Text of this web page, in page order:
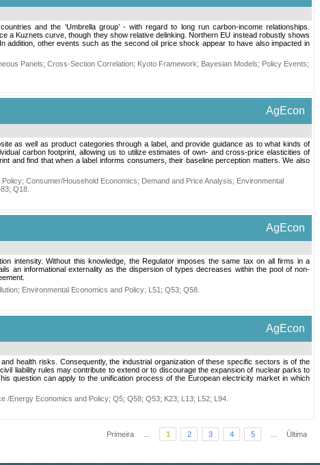
and the ‘Umbrella group’ - with regard to long run carbon-income relationships.
a Kuznets curve, though they show relative delinking. Northern EU instead robustly shows
other events such as the second oil price shock appear to have also impacted in
Panels; Cross-Section Correlation; Kyoto Framework; Bayesian Models; Policy Events;
AgEcon
as well as product categories through a label, and provide guidance as to what kinds of
carbon footprint, allowing us to utilize estimates of own- and cross-price elasticities of
and find that when a label informs consumers, their baseline perception matters. We also
Policy; Consumer/Household Economics; Demand and Price Analysis; Environmental
; Q18
AgEcon
intensity. Without this knowledge, the Regulator imposes the same tax on all firms in a
an informational externality as the dispersion of types decreases within the pool of non-
; Environmental Economics and Policy; L51 ; Q53; Q58
AgEcon
health risks. Consequently, the industrial organization of these specific sectors is of the
liability rules may contribute to extend or to discourage the expansion of nuclear parks to
question can apply to the unification process of the European electricity market in which
/Energy Economics and Policy; Q5; Q58; Q53; K23; L13; L52; L94
Primeira 1 2 3 4 5 Última